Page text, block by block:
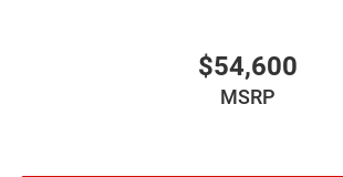
$54,600
MSRP